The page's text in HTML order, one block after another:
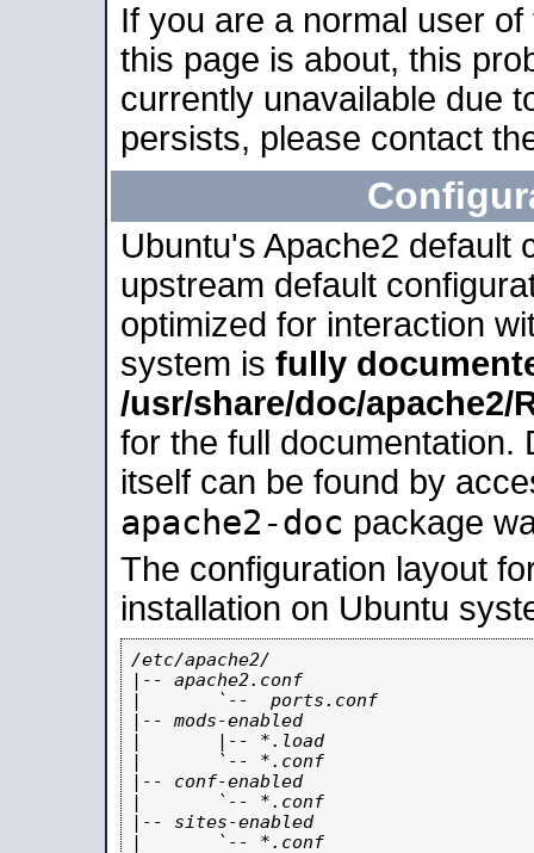
If you are a normal user
this page is about, this
currently unavailable due
persists, please contact
Ubuntu's Apache2 default
upstream default
optimized for interaction
system is fully
/usr/share/doc/apache2/
for the full documentation.
itself can be found by
apache2-doc package
The configuration layout
installation on Ubuntu
/etc/apache2/
|-- apache2.conf
|       `--  ports.conf
|-- mods-enabled
|       |-- *.load
|       `-- *.conf
|-- conf-enabled
|       `-- *.conf
|-- sites-enabled
|       `-- *.conf